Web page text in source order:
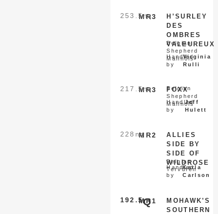
MR3
253.5nq
H’SURLEY
DES
OMBRES
VALEUREUX
Belgian
Shepherd
Malinois
Handled
by
Virginia
Rulli
MR3
217.5nq FOXX
Belgian
Shepherd
Malinois
Handled
by
Jeff
Hulett
MR2
228 nq
ALLIES
SIDE BY
SIDE OF
WILDROSE
Belgian
Tervuren
Handled
by
Karla
Carlson
MR1
192.5Q
MOHAWK’S
SOUTHERN